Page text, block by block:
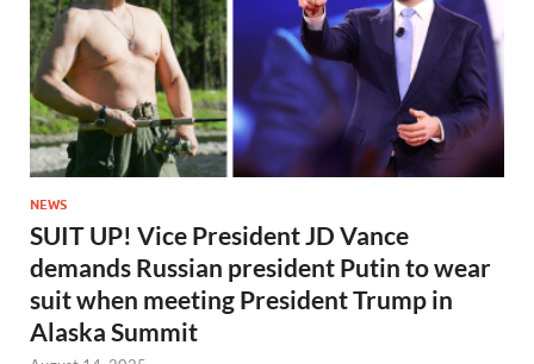
NEWS
SUIT UP! Vice President JD Vance
demands Russian president Putin to wear
suit when meeting President Trump in
Alaska Summit